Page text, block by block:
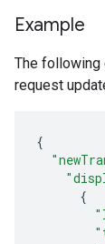
Example
The following
request
{
{